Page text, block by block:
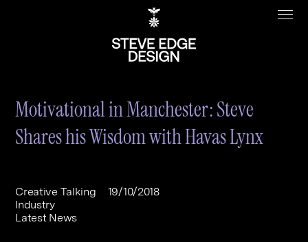
Work
Steve Edge
Our Charity
Clients
Services
Motivational in Manchester: Steve
Shares his Wisdom with Havas Lynx
Creative Talking
Industry
Latest News
19/10/2018